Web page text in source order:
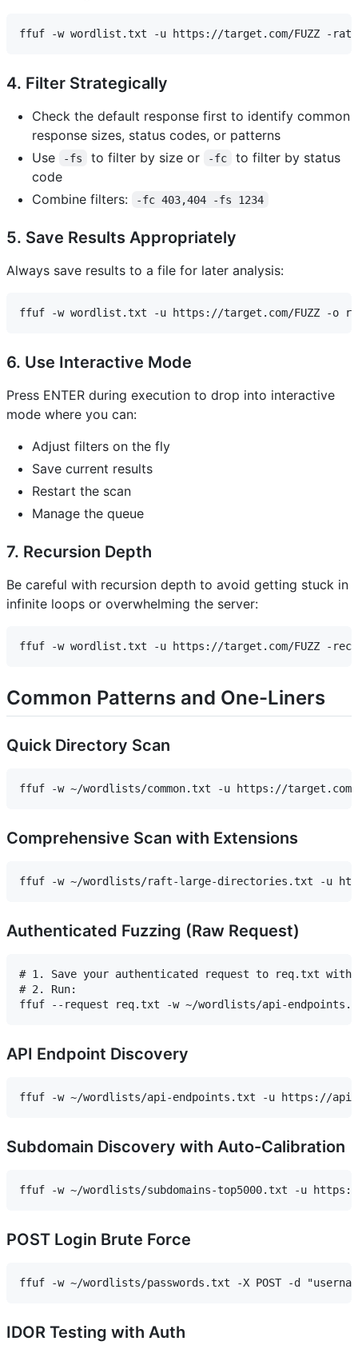
4. Filter Strategically
Check the default response first to identify common
response sizes, status codes, or patterns
Use
-fs to filter by size or -fc
to filter by status
code
Combine filters:
-fc 403,404 -fs 1234
5. Save Results Appropriately
Always save results to a file for later analysis:
6. Use Interactive Mode
Press ENTER during execution to drop into interactive
mode where you can:
Adjust filters on the fly
Save current results
Restart the scan
Manage the queue
7. Recursion Depth
Be careful with recursion depth to avoid getting stuck in
infinite loops or overwhelming the server:
Common Patterns and One-Liners
Quick Directory Scan
Comprehensive Scan with Extensions
Authenticated Fuzzing (Raw Request)
# 1. Save your authenticated request to req.txt with
# 2. Run:
API Endpoint Discovery
Subdomain Discovery with Auto-Calibration
POST Login Brute Force
IDOR Testing with Auth